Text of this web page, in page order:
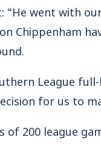
“He went with
Chippenham
League
for us to
of 200 league